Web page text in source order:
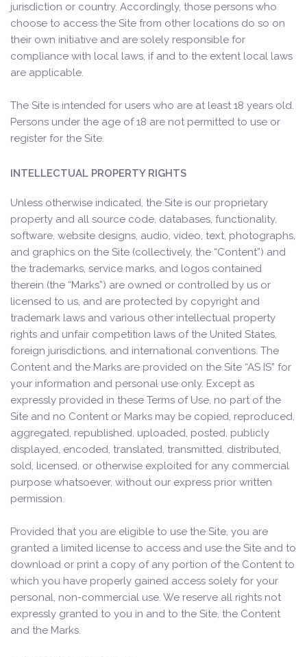
jurisdiction or country. Accordingly, those persons who
choose to access the Site from other locations do so on
their own initiative and are solely responsible for
compliance with local laws, if and to the extent local laws
are applicable.
The Site is intended for users who are at least 18 years old.
Persons under the age of 18 are not permitted to use or
register for the Site.
INTELLECTUAL PROPERTY RIGHTS
Unless otherwise indicated, the Site is our proprietary
property and all source code, databases, functionality,
software, website designs, audio, video, text, photographs,
and graphics on the Site (collectively, the “Content”) and
the trademarks, service marks, and logos contained
therein (the “Marks”) are owned or controlled by us or
licensed to us, and are protected by copyright and
trademark laws and various other intellectual property
rights and unfair competition laws of the United States,
foreign jurisdictions, and international conventions. The
Content and the Marks are provided on the Site “AS IS” for
your information and personal use only. Except as
expressly provided in these Terms of Use, no part of the
Site and no Content or Marks may be copied, reproduced,
aggregated, republished, uploaded, posted, publicly
displayed, encoded, translated, transmitted, distributed,
sold, licensed, or otherwise exploited for any commercial
purpose whatsoever, without our express prior written
permission.
Provided that you are eligible to use the Site, you are
granted a limited license to access and use the Site and to
download or print a copy of any portion of the Content to
which you have properly gained access solely for your
personal, non-commercial use. We reserve all rights not
expressly granted to you in and to the Site, the Content
and the Marks.